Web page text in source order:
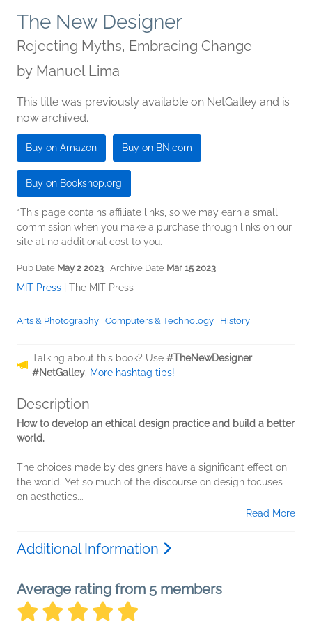
The New Designer
Rejecting Myths, Embracing Change
by Manuel Lima
This title was previously available on NetGalley and is
now archived.
Buy on Amazon Buy on BN.com
Buy on Bookshop.org
*This page contains affiliate links, so we may earn a small
commission when you make a purchase through links on our
site at no additional cost to you.
Pub Date May 2 2023 | Archive Date Mar 15 2023
MIT Press The MIT Press
Arts & Photography Computers & Technology History
Talking about this book? Use #TheNewDesigner
#NetGalley. More hashtag tips!
Description
How to develop an ethical design practice and build a better
world.
The choices made by designers have a significant effect on
the world. Yet so much of the discourse on design focuses
on aesthetics...
Read More
Additional Information
Average rating from 5 members